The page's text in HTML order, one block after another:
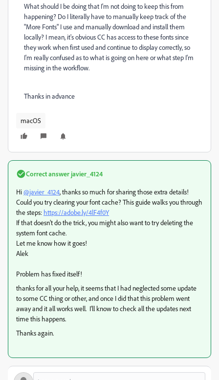
What should I be doing that I'm not doing to keep this from
happening? Do I literally have to manually keep track of the
"More Fonts" I use and manually download and install them
locally? I mean, it's obvious CC has access to these fonts since
they work when first used and continue to display correctly, so
I'm really confused as to what is going on here or what step I'm
missing in the workflow.
Thanks in advance
macOS
Correct answer javier_4124
Hi@javier_4124, thanks so much for sharing those extra details!
Could you try clearing your font cache? This guide walks you through
the steps: https://adobe.ly/4lF4f0Y
If that doesn’t do the trick, you might also want to try deleting the
system font cache.
Let me know how it goes!
Alek
Problem has fixed itself!
thanks for all your help, it seems that I had neglected some update
to some CC thing or other, and once I did that this problem went
away and it all works well. I'll know to check all the updates next
time this happens.
Thanks again.